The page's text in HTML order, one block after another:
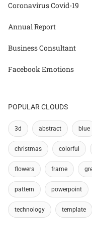
Coronavirus Covid-19
Annual Report
Business Consultant
Facebook Emotions
POPULAR CLOUDS
3d abstract blue
christmas colorful
flowers frame
pattern powerpoint
technology template